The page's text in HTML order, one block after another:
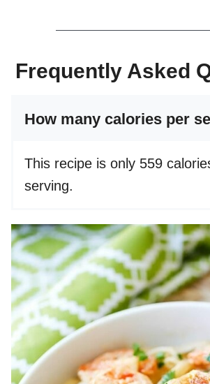
Frequently Asked
How many calories per
This recipe is only 559
serving.